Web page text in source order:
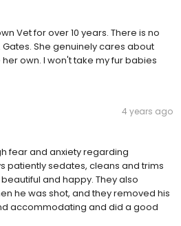
Vet for over 10 years. There is no
She genuinely cares about
own. I won't take my fur babies
4 years ago
fear and anxiety regarding
patiently sedates, cleans and trims
and happy. They also
he was shot, and they removed his
accommodating and did a good